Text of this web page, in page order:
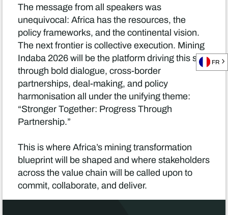
The message from all speakers was
unequivocal: Africa has the resources, the
policy frameworks, and the continental vision.
The next frontier is collective execution. Mining
Indaba 2026 will be the platform driving this shift
through bold dialogue, cross-border
partnerships, deal-making, and policy
harmonisation all under the unifying theme:
“Stronger Together: Progress Through
Partnership.”
This is where Africa’s mining transformation
blueprint will be shaped and where stakeholders
across the value chain will be called upon to
commit, collaborate, and deliver.
FR